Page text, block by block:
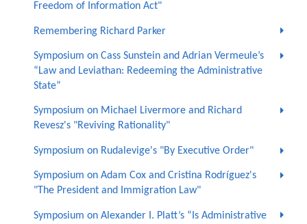
Freedom of Information Act"
Remembering Richard Parker
Symposium on Cass Sunstein and Adrian Vermeule’s
“Law and Leviathan: Redeeming the Administrative
State”
Symposium on Michael Livermore and Richard
Revesz's "Reviving Rationality"
Symposium on Rudalevige's "By Executive Order"
Symposium on Adam Cox and Cristina Rodríguez's
"The President and Immigration Law"
Symposium on Alexander I. Platt’s “Is Administrative